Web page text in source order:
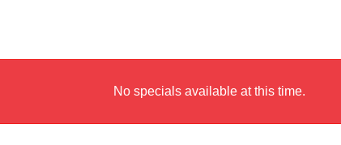
No specials available at this time.